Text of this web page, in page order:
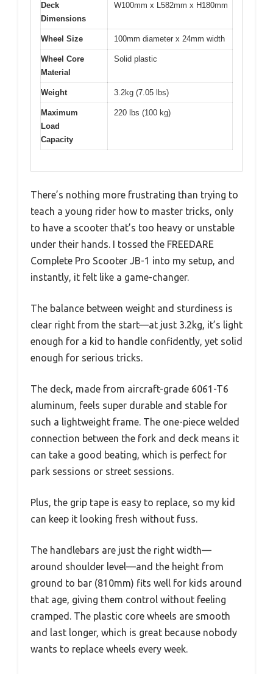
Deck
Dimensions
W100mm x L582mm x H180mm
Wheel Size 100mm diameter x 24mm width
Wheel Core
Material
Solid plastic
Weight 3.2kg (7.05 lbs)
Maximum
Load
Capacity
220 lbs (100 kg)
There’s nothing more frustrating than trying to
teach a young rider how to master tricks, only
to have a scooter that’s too heavy or unstable
under their hands. I tossed the FREEDARE
Complete Pro Scooter JB-1 into my setup, and
instantly, it felt like a game-changer.
The balance between weight and sturdiness is
clear right from the start—at just 3.2kg, it’s light
enough for a kid to handle confidently, yet solid
enough for serious tricks.
The deck, made from aircraft-grade 6061-T6
aluminum, feels super durable and stable for
such a lightweight frame. The one-piece welded
connection between the fork and deck means it
can take a good beating, which is perfect for
park sessions or street sessions.
Plus, the grip tape is easy to replace, so my kid
can keep it looking fresh without fuss.
The handlebars are just the right width—
around shoulder level—and the height from
ground to bar (810mm) fits well for kids around
that age, giving them control without feeling
cramped. The plastic core wheels are smooth
and last longer, which is great because nobody
wants to replace wheels every week.